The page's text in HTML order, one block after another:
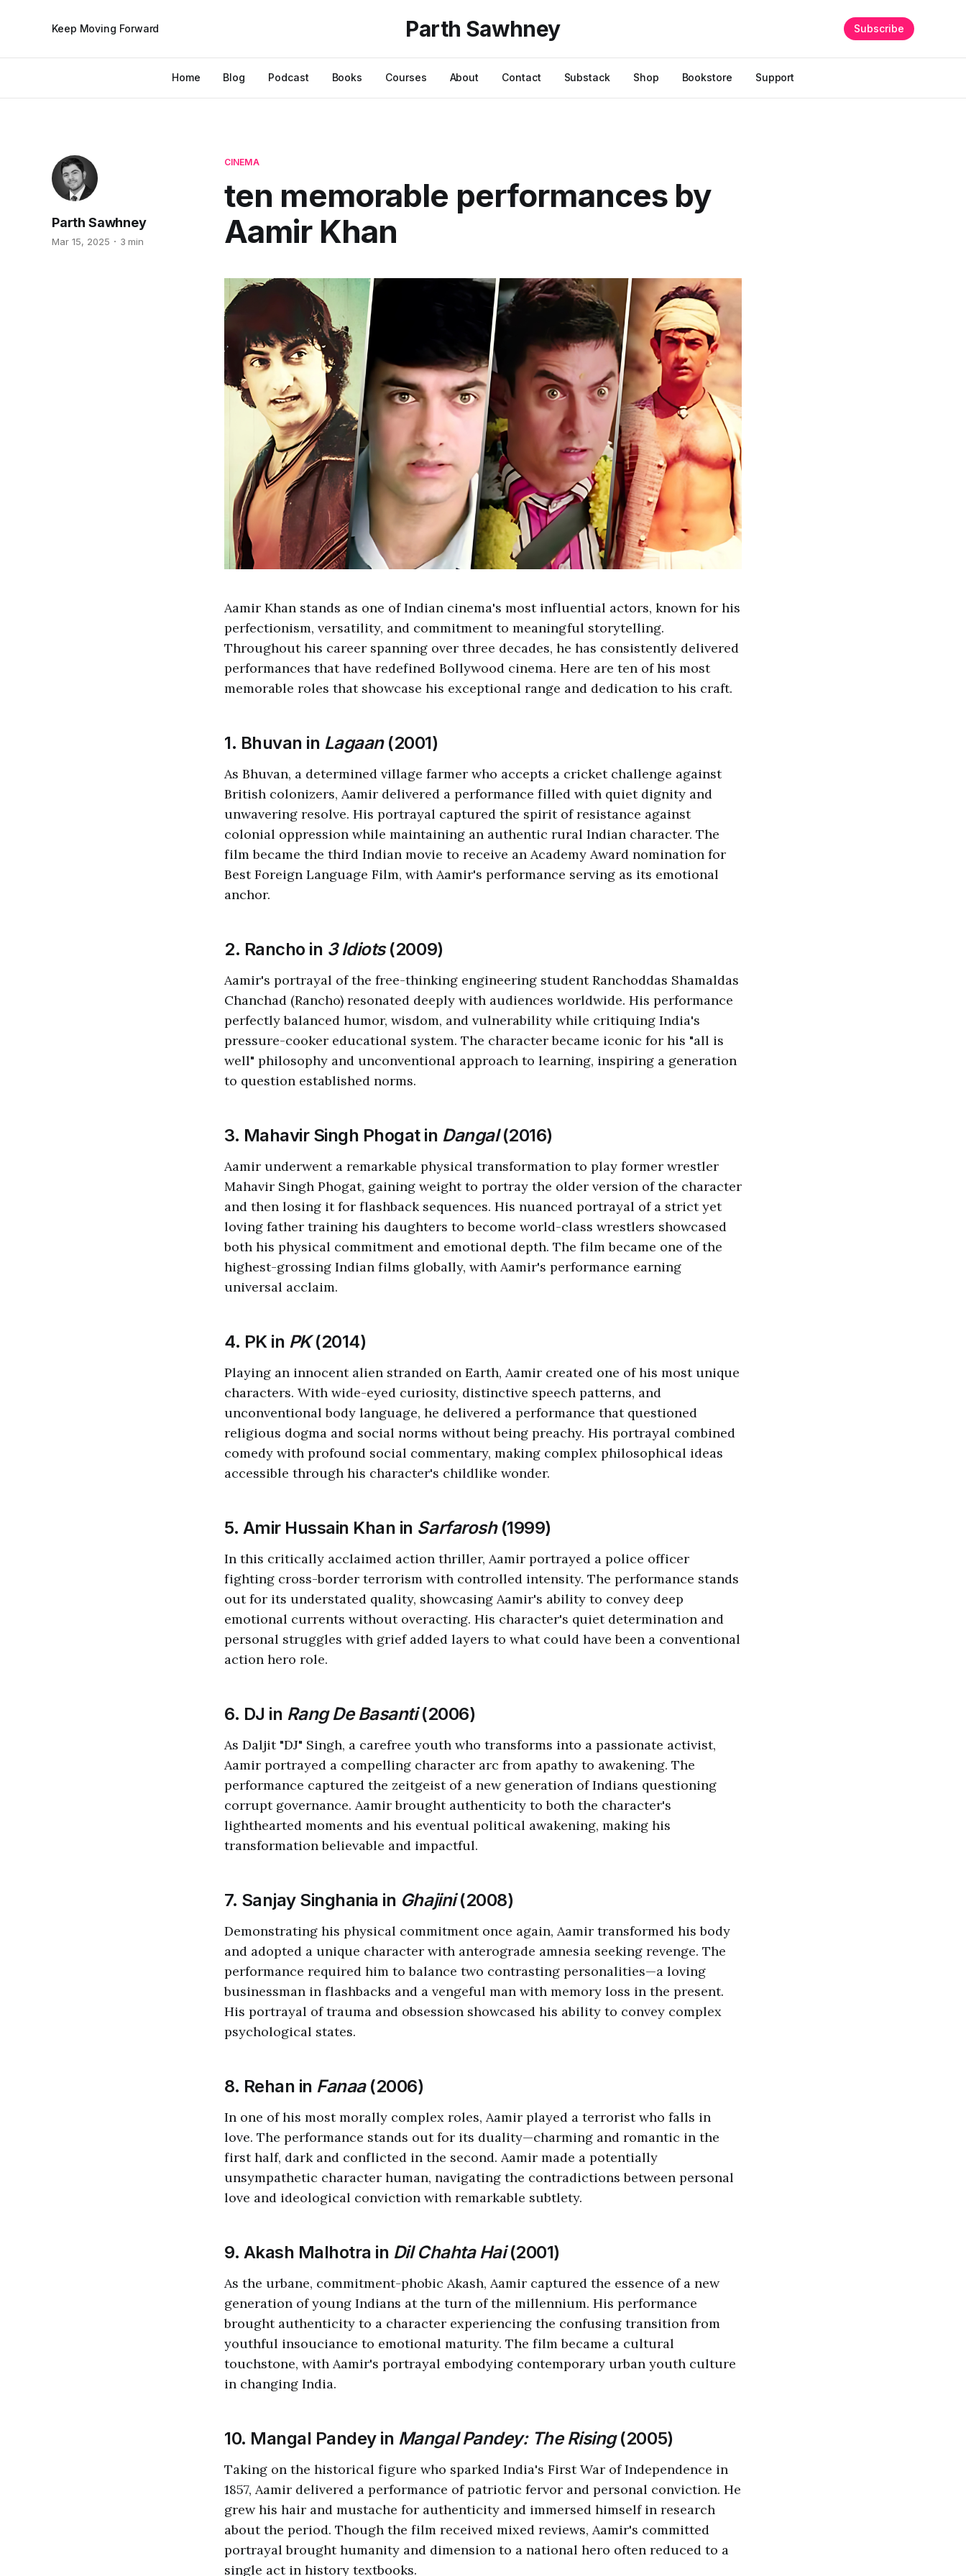
Keep Moving Forward Parth Sawhney
Home Blog Podcast Books Courses About Contact Substack Shop Bookstore Support
Subscribe
CINEMA
ten memorable performances by
Aamir Khan
Parth Sawhney
Mar 15, 2025 3 min
Aamir Khan stands as one of Indian cinema's most influential actors, known for his
perfectionism, versatility, and commitment to meaningful storytelling.
Throughout his career spanning over three decades, he has consistently delivered
performances that have redefined Bollywood cinema. Here are ten of his most
memorable roles that showcase his exceptional range and dedication to his craft.
1. Bhuvan in Lagaan(2001)
As Bhuvan, a determined village farmer who accepts a cricket challenge against
British colonizers, Aamir delivered a performance filled with quiet dignity and
unwavering resolve. His portrayal captured the spirit of resistance against
colonial oppression while maintaining an authentic rural Indian character. The
film became the third Indian movie to receive an Academy Award nomination for
Best Foreign Language Film, with Aamir's performance serving as its emotional
anchor.
2. Rancho in 3 Idiots(2009)
Aamir's portrayal of the free-thinking engineering student Ranchoddas Shamaldas
Chanchad (Rancho) resonated deeply with audiences worldwide. His performance
perfectly balanced humor, wisdom, and vulnerability while critiquing India's
pressure-cooker educational system. The character became iconic for his "all is
well" philosophy and unconventional approach to learning, inspiring a generation
to question established norms.
3. Mahavir Singh Phogat in Dangal(2016)
Aamir underwent a remarkable physical transformation to play former wrestler
Mahavir Singh Phogat, gaining weight to portray the older version of the character
and then losing it for flashback sequences. His nuanced portrayal of a strict yet
loving father training his daughters to become world-class wrestlers showcased
both his physical commitment and emotional depth. The film became one of the
highest-grossing Indian films globally, with Aamir's performance earning
universal acclaim.
4. PK in PK(2014)
Playing an innocent alien stranded on Earth, Aamir created one of his most unique
characters. With wide-eyed curiosity, distinctive speech patterns, and
unconventional body language, he delivered a performance that questioned
religious dogma and social norms without being preachy. His portrayal combined
comedy with profound social commentary, making complex philosophical ideas
accessible through his character's childlike wonder.
5. Amir Hussain Khan in Sarfarosh(1999)
In this critically acclaimed action thriller, Aamir portrayed a police officer
fighting cross-border terrorism with controlled intensity. The performance stands
out for its understated quality, showcasing Aamir's ability to convey deep
emotional currents without overacting. His character's quiet determination and
personal struggles with grief added layers to what could have been a conventional
action hero role.
6. DJ in Rang De Basanti(2006)
As Daljit "DJ" Singh, a carefree youth who transforms into a passionate activist,
Aamir portrayed a compelling character arc from apathy to awakening. The
performance captured the zeitgeist of a new generation of Indians questioning
corrupt governance. Aamir brought authenticity to both the character's
lighthearted moments and his eventual political awakening, making his
transformation believable and impactful.
7. Sanjay Singhania in Ghajini(2008)
Demonstrating his physical commitment once again, Aamir transformed his body
and adopted a unique character with anterograde amnesia seeking revenge. The
performance required him to balance two contrasting personalities—a loving
businessman in flashbacks and a vengeful man with memory loss in the present.
His portrayal of trauma and obsession showcased his ability to convey complex
psychological states.
8. Rehan in Fanaa(2006)
In one of his most morally complex roles, Aamir played a terrorist who falls in
love. The performance stands out for its duality—charming and romantic in the
first half, dark and conflicted in the second. Aamir made a potentially
unsympathetic character human, navigating the contradictions between personal
love and ideological conviction with remarkable subtlety.
9. Akash Malhotra in Dil Chahta Hai(2001)
As the urbane, commitment-phobic Akash, Aamir captured the essence of a new
generation of young Indians at the turn of the millennium. His performance
brought authenticity to a character experiencing the confusing transition from
youthful insouciance to emotional maturity. The film became a cultural
touchstone, with Aamir's portrayal embodying contemporary urban youth culture
in changing India.
10. Mangal Pandey in Mangal Pandey: The Rising(2005)
Taking on the historical figure who sparked India's First War of Independence in
1857, Aamir delivered a performance of patriotic fervor and personal conviction. He
grew his hair and mustache for authenticity and immersed himself in research
about the period. Though the film received mixed reviews, Aamir's committed
portrayal brought humanity and dimension to a national hero often reduced to a
single act in history textbooks.